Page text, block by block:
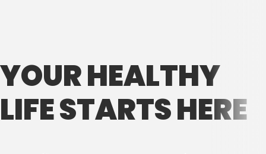
YOUR HEALTHY
LIFE STARTS HERE